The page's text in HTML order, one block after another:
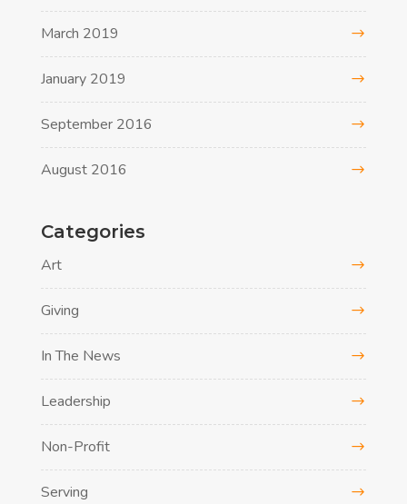
March 2019
January 2019
September 2016
August 2016
Categories
Art
Giving
In The News
Leadership
Non-Profit
Serving